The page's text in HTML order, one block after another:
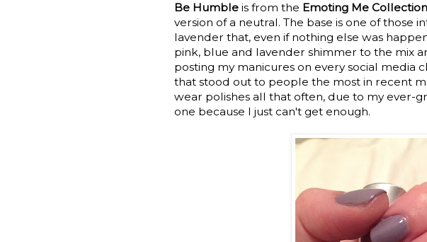
Be Humble is from the Emoting Me Collection
version of a neutral. The base is one of those
lavender that, even if nothing else was
pink, blue and lavender shimmer to the mix
posting my manicures on every social media
that stood out to people the most in recent
wear polishes all that often, due to my ever-
one because I just can't get enough.